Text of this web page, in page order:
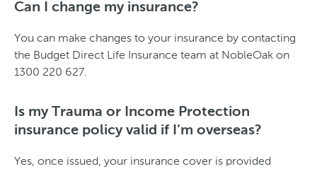
Can I change my insurance?
You can make changes to your insurance by contacting
the Budget Direct Life Insurance team at NobleOak on
1300 220 627.
Is my Trauma or Income Protection
insurance policy valid if I’m overseas?
Yes, once issued, your insurance cover is provided